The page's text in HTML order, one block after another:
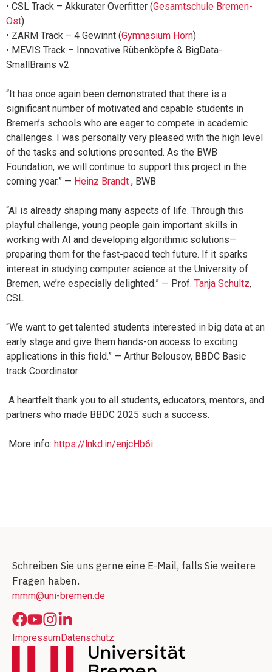
• CSL Track – Akkurater Overfitter (Gesamtschule Bremen-
Ost)
• ZARM Track – 4 Gewinnt (Gymnasium Horn)
• MEVIS Track – Innovative Rübenköpfe & BigData-
SmallBrains v2
“It has once again been demonstrated that there is a
significant number of motivated and capable students in
Bremen’s schools who are eager to compete in academic
challenges. I was personally very pleased with the high level
of the tasks and solutions presented. As the BWB
Foundation, we will continue to support this project in the
coming year.” — Heinz Brandt , BWB
“AI is already shaping many aspects of life. Through this
playful challenge, young people gain important skills in
working with AI and developing algorithmic solutions—
preparing them for the fast-paced tech future. If it sparks
interest in studying computer science at the University of
Bremen, we’re especially delighted.” — Prof. Tanja Schultz,
CSL
“We want to get talented students interested in big data at an
early stage and give them hands-on access to exciting
applications in this field.” — Arthur Belousov, BBDC Basic
track Coordinator
A heartfelt thank you to all students, educators, mentors, and
partners who made BBDC 2025 such a success.
More info: https://lnkd.in/enjcHb6i
Schreiben Sie uns gerne eine E-Mail, falls Sie weitere
Fragen haben.
mmm@uni-bremen.de
ImpressumDatenschutz